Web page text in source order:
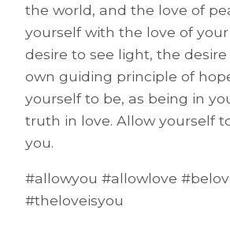
the world, and the love of
yourself with the love of
desire to see light, the
own guiding principle of
yourself to be, as being in
truth in love. Allow yourself
you.
#allowyou #allowlove
#theloveisyou